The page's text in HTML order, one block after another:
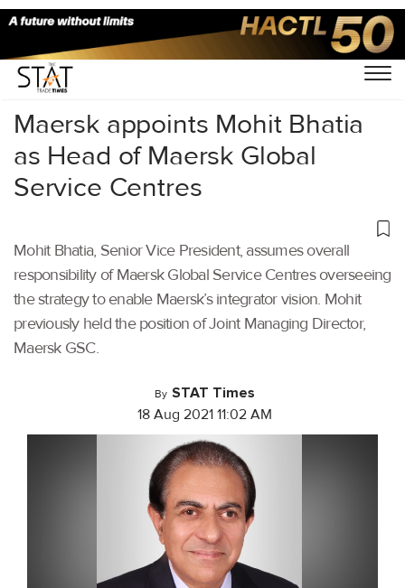
Home/Latest News/Logistics/
Maersk appoints Mohit Bhatia
as Head of Maersk Global
Service Centres
Mohit Bhatia, Senior Vice President, assumes overall
responsibility of Maersk Global Service Centres overseeing
the strategy to enable Maersk’s integrator vision. Mohit
previously held the position of Joint Managing Director,
Maersk GSC.
By STAT Times
18 Aug 2021 11:02 AM